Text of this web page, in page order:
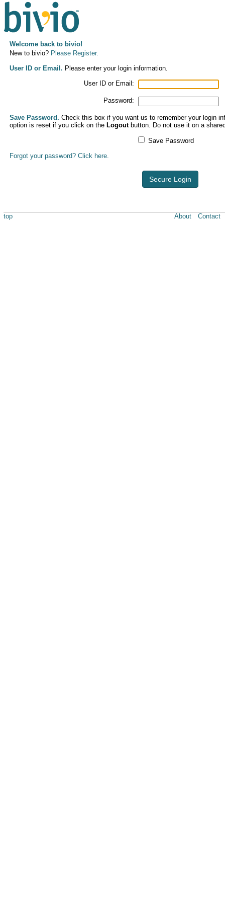
Welcome back to bivio!
New to bivio? Please Register.
User ID or Email. Please enter your login information.
User ID or Email:
Password:
Save Password. Check this box if you want us to remember your login
option is reset if you click on the Logoutbutton. Do not use it on a
Save Password
Forgot your password? Click here.
Secure Login
top About Contact